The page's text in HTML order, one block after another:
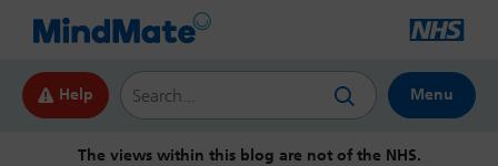
Help
Search this website
Menu
The views within this blog are not of the NHS.